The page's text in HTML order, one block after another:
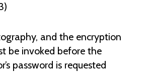
and the encryption
be invoked before the
password is requested